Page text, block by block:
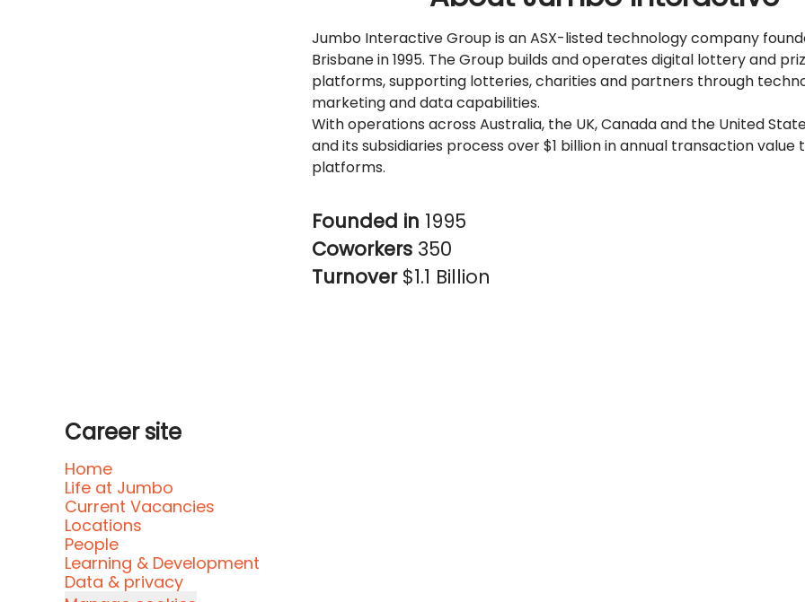
Jumbo Interactive Group is an ASX-listed technology company
Brisbane in 1995. The Group builds and operates digital lottery and
platforms, supporting lotteries, charities and partners through
marketing and data capabilities.
With operations across Australia, the UK, Canada and the United
and its subsidiaries process over $1 billion in annual transaction value
platforms.
Founded in 1995
Coworkers 350
Turnover $1.1 Billion
Career site
Home
Life at Jumbo
Current Vacancies
Locations
People
Learning & Development
Data & privacy